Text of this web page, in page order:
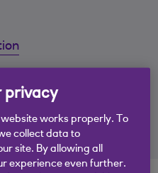
privacy
website works properly. To
collect data to
site. By allowing all
experience even further.